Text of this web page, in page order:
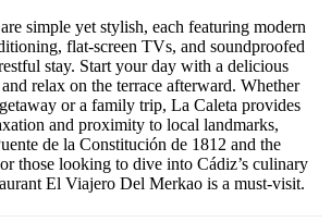
simple yet stylish, each featuring modern
flat-screen TVs, and soundproofed
stay. Start your day with a delicious
relax on the terrace afterward. Whether
or a family trip, La Caleta provides
and proximity to local landmarks,
de la Constitución de 1812 and the
those looking to dive into Cádiz’s culinary
El Viajero Del Merkao is a must-visit.